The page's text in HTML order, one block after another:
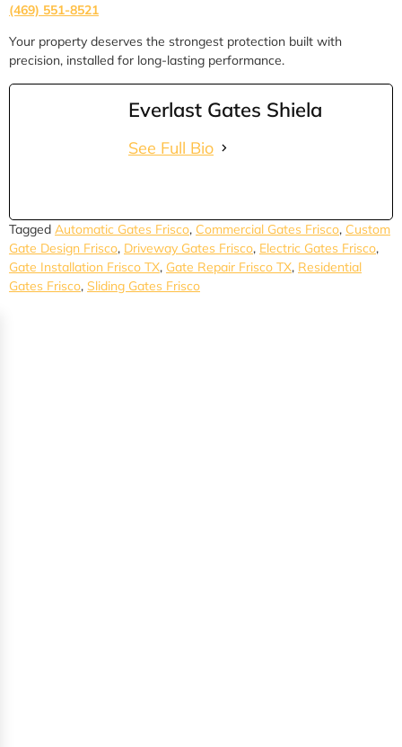
(469) 551-8521
Your property deserves the strongest protection built with
precision, installed for long-lasting performance.
Everlast Gates Shiela
See Full Bio
Tagged Automatic Gates Frisco, Commercial Gates Frisco, Custom
Gate Design Frisco, Driveway Gates Frisco, Electric Gates Frisco,
Gate Installation Frisco TX, Gate Repair Frisco TX, Residential
Gates Frisco, Sliding Gates Frisco